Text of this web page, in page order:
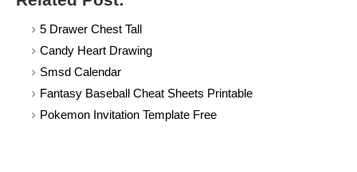
5 Drawer Chest Tall
Candy Heart Drawing
Smsd Calendar
Fantasy Baseball Cheat Sheets Printable
Pokemon Invitation Template Free